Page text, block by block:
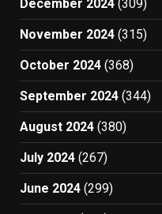
December 2024 (309)
November 2024 (315)
October 2024 (368)
September 2024 (344)
August 2024 (380)
July 2024 (267)
June 2024 (299)